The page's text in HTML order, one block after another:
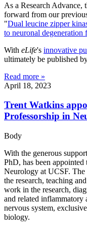
As a Research Advance,
forward from our
"Dual leucine zipper
to neuronal
With eLife's innovative
ultimately be published
Read more »
April 18, 2023
Trent Watkins
Professorship in
Body
With the generous
PhD, has been
Neurology at UCSF.
the research, teaching
work in the research,
and related inflammatory
nervous system,
biology.